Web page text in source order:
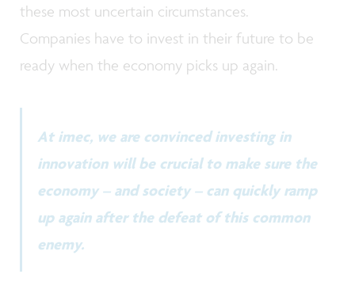
these most uncertain circumstances.
Companies have to invest in their future to be
ready when the economy picks up again.
At imec, we are convinced investing in
innovation will be crucial to make sure the
economy – and society – can quickly ramp
up again after the defeat of this common
enemy.